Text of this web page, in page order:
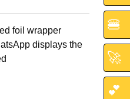
foil wrapper
displays the
🍔
🚀
💕